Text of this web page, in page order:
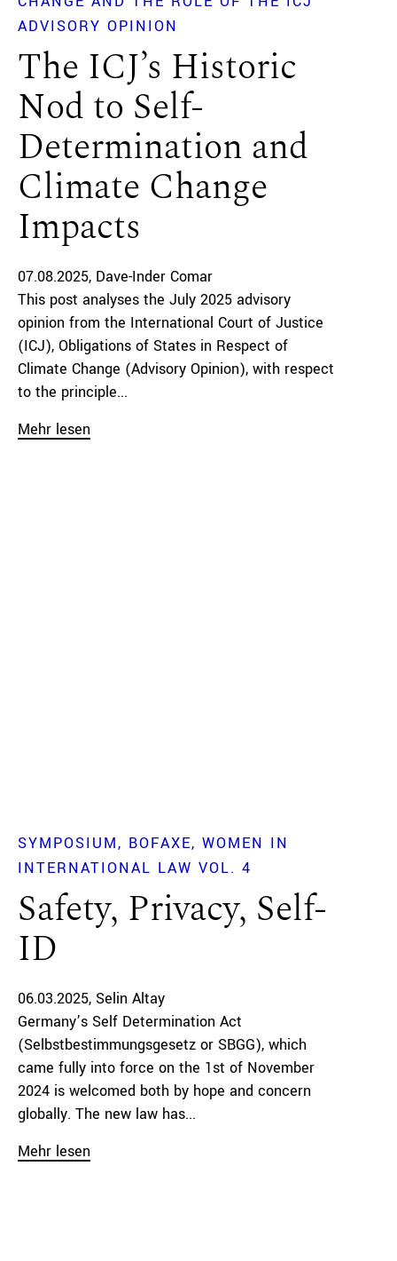
ADVISORY OPINION
The ICJ’s Historic
Nod to Self-
Determination and
Climate Change
Impacts
07.08.2025 Dave-Inder Comar
This post analyses the July 2025 advisory
opinion from the International Court of Justice
(ICJ), Obligations of States in Respect of
Climate Change (Advisory Opinion), with respect
to the principle...
Mehr lesen
SYMPOSIUM BOFAXE
WOMEN IN
INTERNATIONAL LAW VOL. 4
Safety, Privacy, Self-
ID
06.03.2025 Selin Altay
Germany’s Self Determination Act
(Selbstbestimmungsgesetz or SBGG), which
came fully into force on the 1st of November
2024 is welcomed both by hope and concern
globally. The new law has...
Mehr lesen